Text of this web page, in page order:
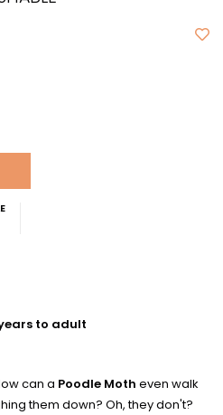
to adult
can a Poodle Moth even walk
them down? Oh, they don't?